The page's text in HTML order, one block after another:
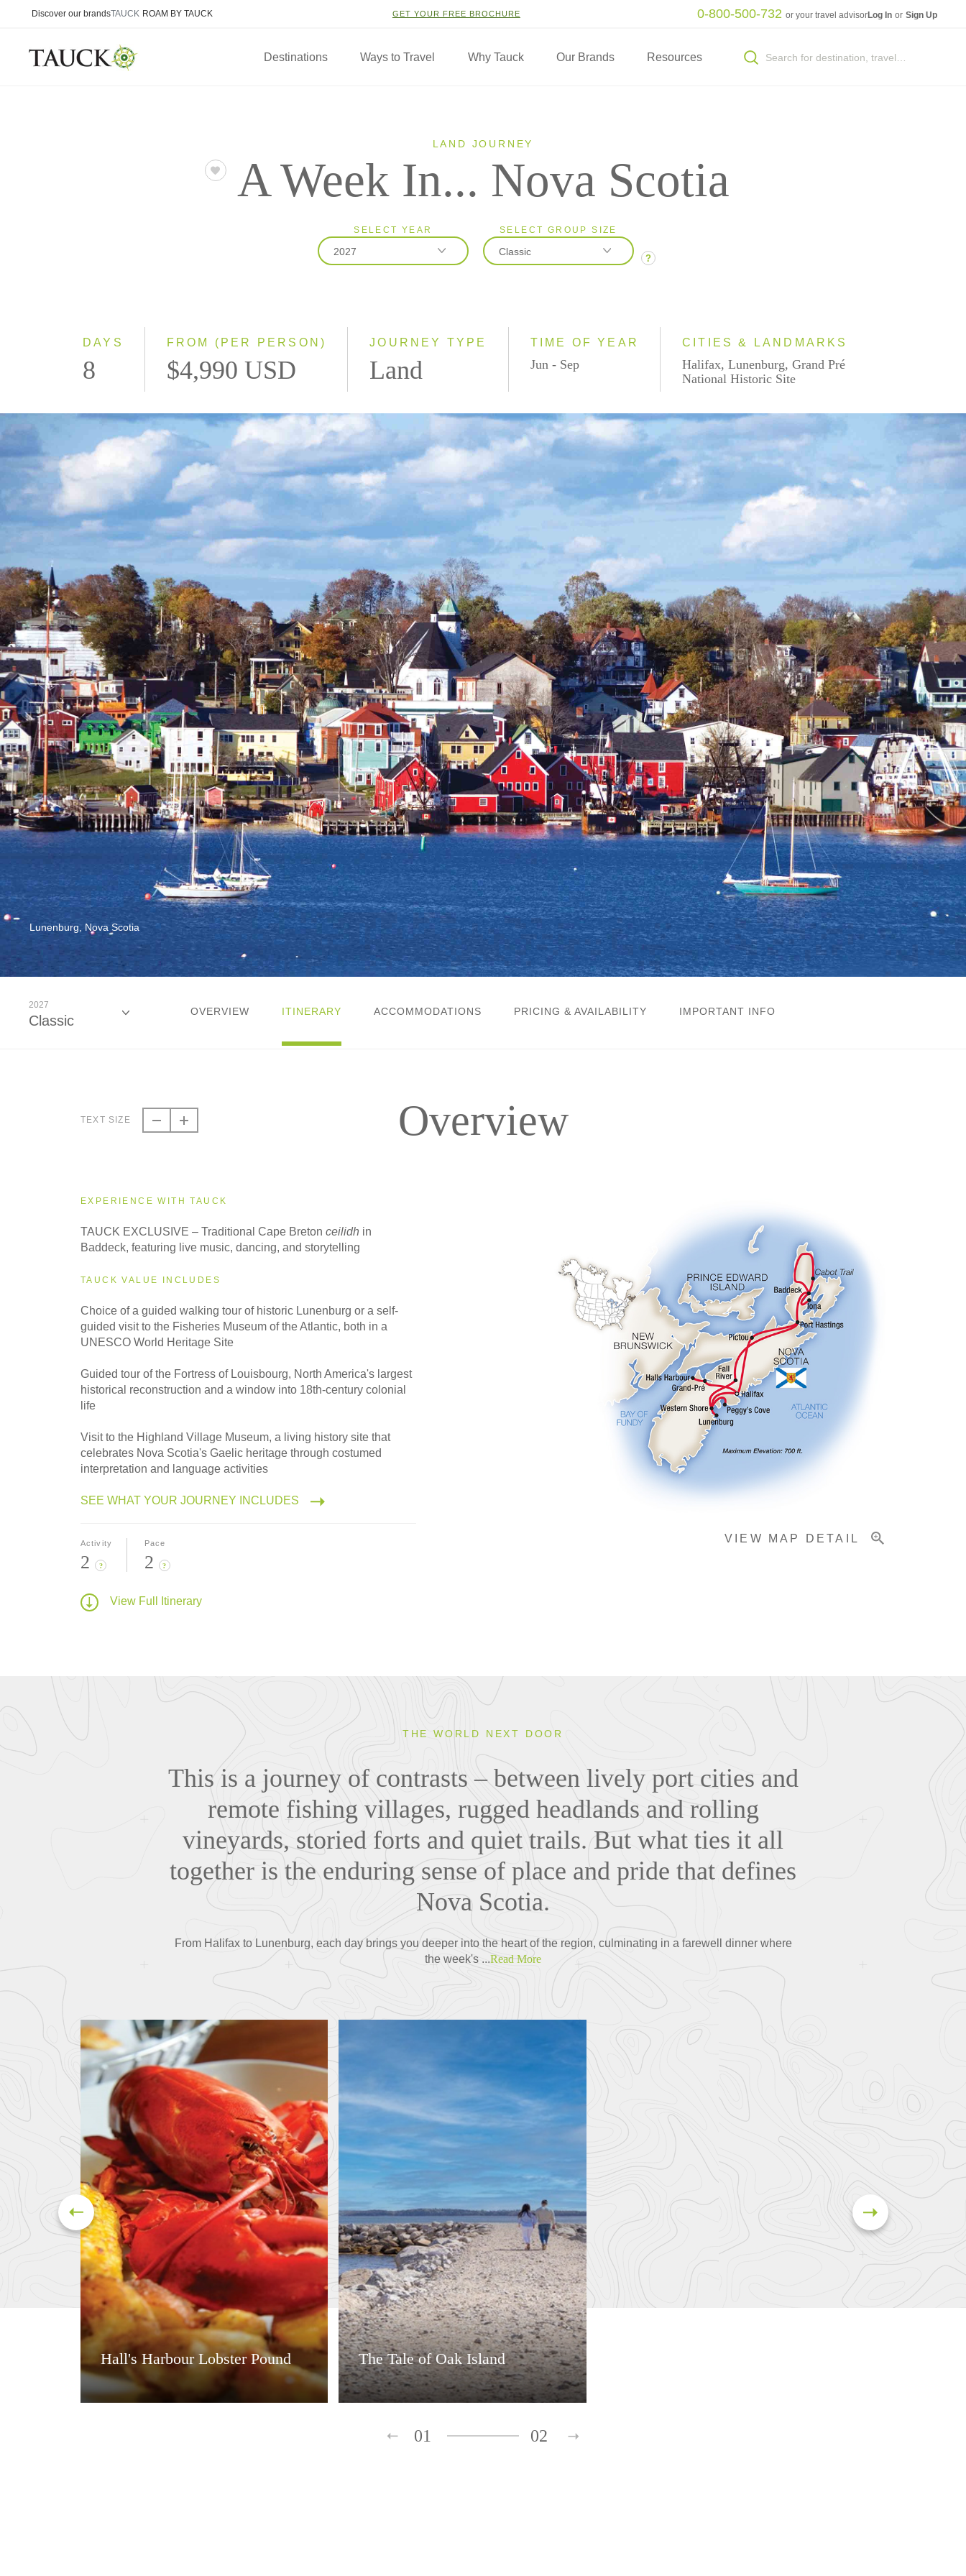
Discover our brandsTAUCK ROAM BY TAUCK GET YOUR FREE BROCHURE 0-800-500-732 or your travel advisorLog In or Sign Up
Destinations Ways to Travel Why Tauck Our Brands Resources
LAND JOURNEY
A Week In... Nova Scotia
SELECT YEAR
2027
SELECT GROUP SIZE
Classic
?
DAYS
8
FROM (PER PERSON)
$4,990 USD
JOURNEY TYPE
Land
TIME OF YEAR
Jun - Sep
CITIES & LANDMARKS
Halifax, Lunenburg, Grand Pré
National Historic Site
Lunenburg, Nova Scotia
2027
Classic
Small Group
OVERVIEW ITINERARY ACCOMMODATIONS PRICING & AVAILABILITY IMPORTANT INFO
TEXT SIZE Overview
VIEW MAP DETAIL
EXPERIENCE WITH TAUCK
TAUCK EXCLUSIVE – Traditional Cape Breton ceilidh in
Baddeck, featuring live music, dancing, and storytelling
TAUCK VALUE INCLUDES
Choice of a guided walking tour of historic Lunenburg or a self-
guided visit to the Fisheries Museum of the Atlantic, both in a
UNESCO World Heritage Site
Guided tour of the Fortress of Louisbourg, North America's largest
historical reconstruction and a window into 18th-century colonial
life
Visit to the Highland Village Museum, a living history site that
celebrates Nova Scotia's Gaelic heritage through costumed
interpretation and language activities
SEE WHAT YOUR JOURNEY INCLUDES
Activity
2 ?
Pace
2 ?
View Full Itinerary
THE WORLD NEXT DOOR
This is a journey of contrasts – between lively port cities and
remote fishing villages, rugged headlands and rolling
vineyards, storied forts and quiet trails. But what ties it all
together is the enduring sense of place and pride that defines
Nova Scotia.
From Halifax to Lunenburg, each day brings you deeper into the heart of the region, culminating in a farewell dinner where
the week's ...Read More
Hall's Harbour Lobster Pound The Tale of Oak Island
01 02